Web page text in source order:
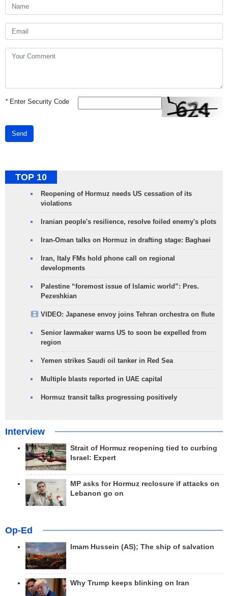
*Enter Security Code
Send
TOP 10
Reopening of Hormuz needs US cessation of its
violations
Iranian people's resilience, resolve foiled enemy's plots
Iran-Oman talks on Hormuz in drafting stage: Baghaei
Iran, Italy FMs hold phone call on regional
developments
Palestine “foremost issue of Islamic world”: Pres.
Pezeshkian
VIDEO: Japanese envoy joins Tehran orchestra on flute
Senior lawmaker warns US to soon be expelled from
region
Yemen strikes Saudi oil tanker in Red Sea
Multiple blasts reported in UAE capital
Hormuz transit talks progressing positively
Interview
Strait of Hormuz reopening tied to curbing
Israel: Expert
MP asks for Hormuz reclosure if attacks on
Lebanon go on
Op-Ed
Imam Hussein (AS); The ship of salvation
Why Trump keeps blinking on Iran